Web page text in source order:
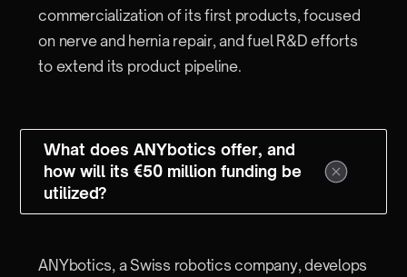
commercialization of its first products, focused
on nerve and hernia repair, and fuel R&D efforts
to extend its product pipeline.
What does ANYbotics offer, and
how will its €50 million funding be
utilized?
ANYbotics, a Swiss robotics company, develops